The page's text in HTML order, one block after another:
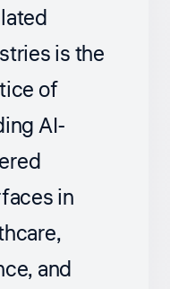
is the
of
AI-
in
and